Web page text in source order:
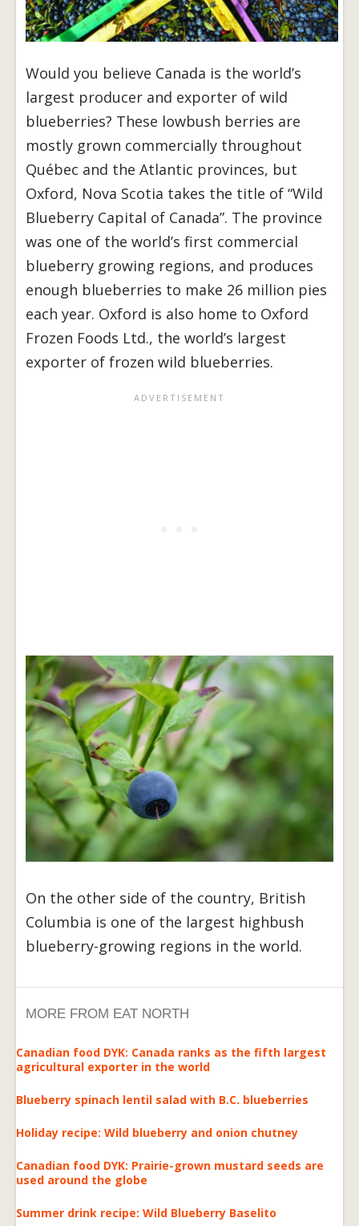
Would you believe Canada is the world’s
largest producer and exporter of wild
blueberries? These lowbush berries are
mostly grown commercially throughout
Québec and the Atlantic provinces, but
Oxford, Nova Scotia takes the title of “Wild
Blueberry Capital of Canada”. The province
was one of the world’s first commercial
blueberry growing regions, and produces
enough blueberries to make 26 million pies
each year. Oxford is also home to Oxford
Frozen Foods Ltd., the world’s largest
exporter of frozen wild blueberries.
On the other side of the country, British
Columbia is one of the largest highbush
blueberry-growing regions in the world.
MORE FROM EAT NORTH
Canadian food DYK: Canada ranks as the fifth largest
agricultural exporter in the world
Blueberry spinach lentil salad with B.C. blueberries
Holiday recipe: Wild blueberry and onion chutney
Canadian food DYK: Prairie-grown mustard seeds are
used around the globe
Summer drink recipe: Wild Blueberry Baselito